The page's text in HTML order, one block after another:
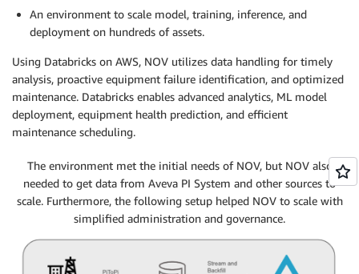
An environment to scale model, training, inference, and
deployment on hundreds of assets.
Using Databricks on AWS, NOV utilizes data handling for timely
analysis, proactive equipment failure identification, and optimized
maintenance. Databricks enables advanced analytics, ML model
deployment, equipment health prediction, and efficient
maintenance scheduling.
The environment met the initial needs of NOV, but NOV also
needed to get data from Aveva PI System and other sources to
scale. Furthermore, the following setup helped NOV to scale with
simplified administration and governance.